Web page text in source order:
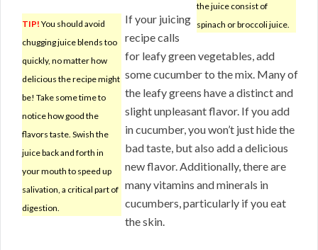
the juice consist of
spinach or broccoli juice.
TIP! You should avoid
chugging juice blends too
quickly, no matter how
delicious the recipe might
be! Take some time to
notice how good the
flavors taste. Swish the
juice back and forth in
your mouth to speed up
salivation, a critical part of
digestion.
If your juicing
recipe calls
for leafy green vegetables, add
some cucumber to the mix. Many of
the leafy greens have a distinct and
slight unpleasant flavor. If you add
in cucumber, you won’t just hide the
bad taste, but also add a delicious
new flavor. Additionally, there are
many vitamins and minerals in
cucumbers, particularly if you eat
the skin.